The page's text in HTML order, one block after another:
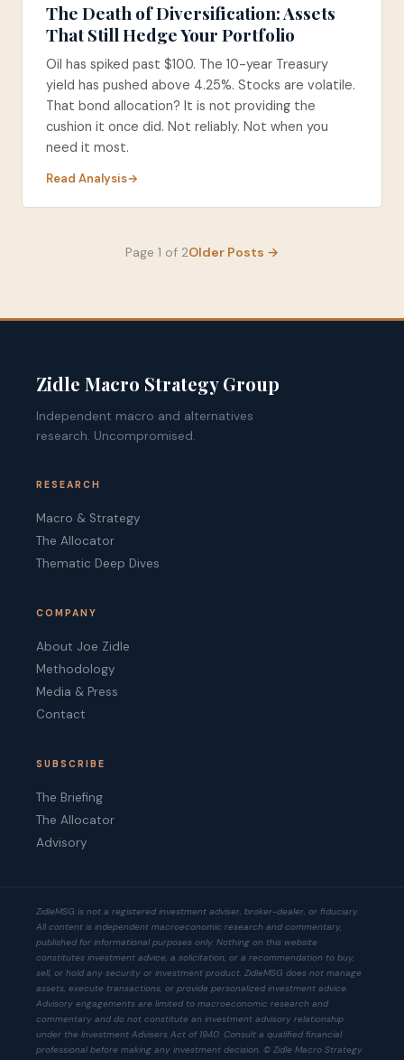
The Death of Diversification: Assets
That Still Hedge Your Portfolio
Oil has spiked past $100. The 10-year Treasury
yield has pushed above 4.25%. Stocks are volatile.
That bond allocation? It is not providing the
cushion it once did. Not reliably. Not when you
need it most.
Read Analysis
Page 1 of 2Older Posts →
Zidle Macro Strategy Group
Independent macro and alternatives
research. Uncompromised.
RESEARCH
Macro & Strategy
The Allocator
Thematic Deep Dives
COMPANY
About Joe Zidle
Methodology
Media & Press
Contact
SUBSCRIBE
The Briefing
The Allocator
Advisory
ZidleMSG is not a registered investment adviser, broker-dealer, or fiduciary.
All content is independent macroeconomic research and commentary,
published for informational purposes only. Nothing on this website
constitutes investment advice, a solicitation, or a recommendation to buy,
sell, or hold any security or investment product. ZidleMSG does not manage
assets, execute transactions, or provide personalized investment advice.
Advisory engagements are limited to macroeconomic research and
commentary and do not constitute an investment advisory relationship
under the Investment Advisers Act of 1940. Consult a qualified financial
professional before making any investment decision. © Zidle Macro Strategy